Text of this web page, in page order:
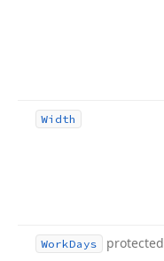
Width
WorkDays protected